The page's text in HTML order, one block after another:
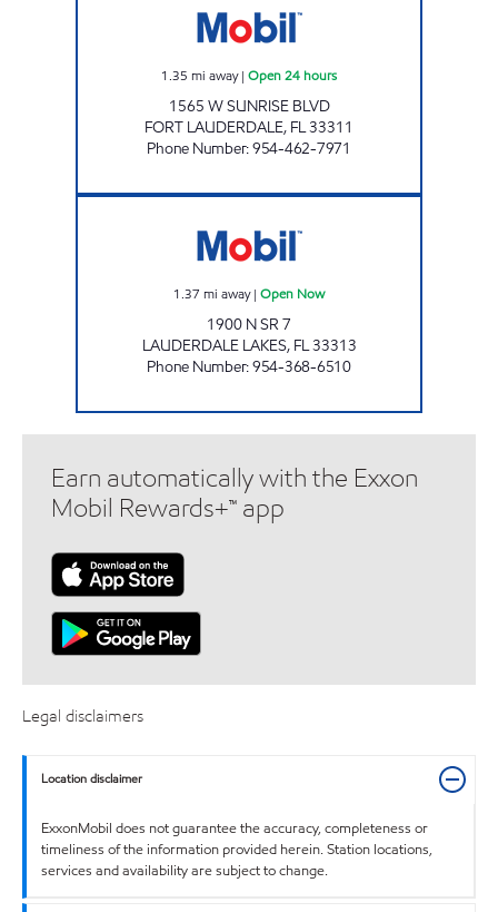
1.35 mi away| Open 24 hours
1565 W SUNRISE BLVD
FORT LAUDERDALE, FL33311
Phone Number:954-462-7971
1.37 mi away| Open Now
1900 N SR 7
LAUDERDALE LAKES, FL33313
Phone Number:954-368-6510
Earn automatically with the Exxon
Mobil Rewards+™ app
Legal disclaimers
Location disclaimer
ExxonMobil does not guarantee the accuracy, completeness or
timeliness of the information provided herein. Station locations,
services and availability are subject to change.